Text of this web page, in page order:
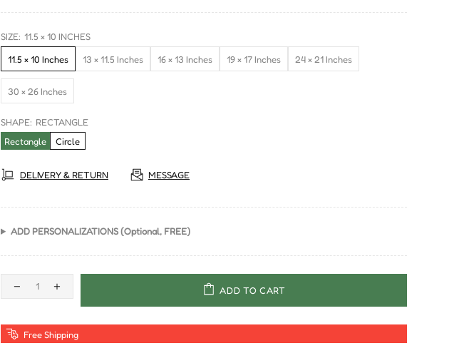
SIZE: 11.5 × 10 INCHES
11.5 × 10 Inches
13 × 11.5 Inches 16 × 13 Inches 19 × 17 Inches 24 × 21 Inches
30 × 26 Inches
SHAPE: RECTANGLE
Rectangle
Circle
DELIVERY & RETURN MESSAGE
ADD PERSONALIZATIONS (Optional, FREE)
ADD TO CART
Free Shipping